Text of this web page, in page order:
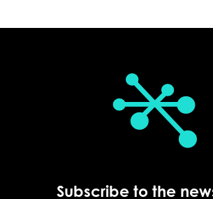
Subscribe to the